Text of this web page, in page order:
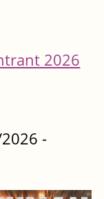
2026
-